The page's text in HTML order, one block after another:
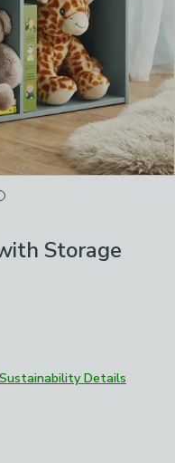
Storage
Sustainability Details